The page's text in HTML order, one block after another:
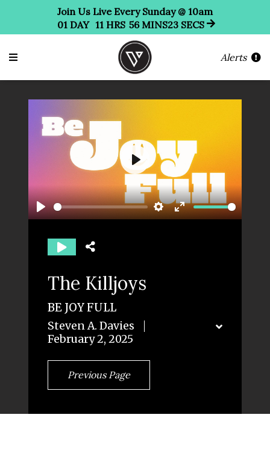
Join Us Live Every Sunday @ 10am
01 DAY 11 HRS 56 MINS22 SECS
Alerts
Play Settings
Enter
Play
The Killjoys
BE JOY FULL
Steven A. Davies
February 2, 2025
Previous Page